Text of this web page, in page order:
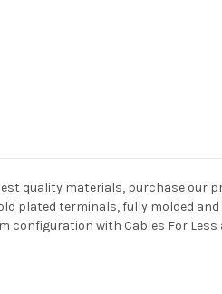
quality materials, purchase our
plated terminals, fully molded
configuration with Cables For